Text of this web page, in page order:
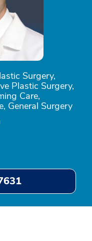
Surgery,
Plastic Surgery,
Care,
General Surgery